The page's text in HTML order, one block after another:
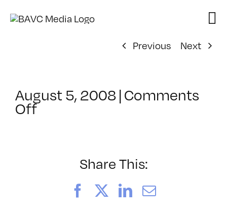
Previous
Next
August 5, 2008 | Comments
Offon
Share This:
FacebookLinkedIn
Email